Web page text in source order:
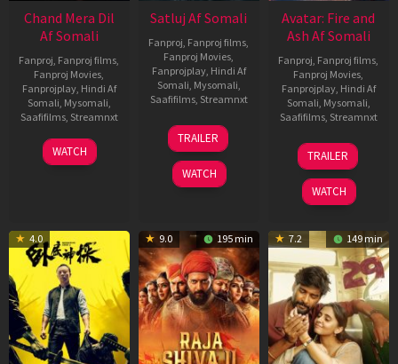
Chand Mera Dil
Af Somali
Fanproj, Fanproj films,
Fanproj Movies,
Fanprojplay, Hindi Af
Somali, Mysomali,
Saafifilms, Streamnxt
22
May
WATCH
Satluj Af Somali
Fanproj, Fanproj films,
Fanproj Movies,
Fanprojplay, Hindi Af
Somali, Mysomali,
Saafifilms, Streamnxt
03
Jul
2026
TRAILER
WATCH
Avatar: Fire and
Ash Af Somali
Fanproj, Fanproj films,
Fanproj Movies,
Fanprojplay, Hindi Af
Somali, Mysomali,
Saafifilms, Streamnxt
17
Dec
2025
TRAILER
WATCH
4.0 9.0 195 min 7.2 149 min